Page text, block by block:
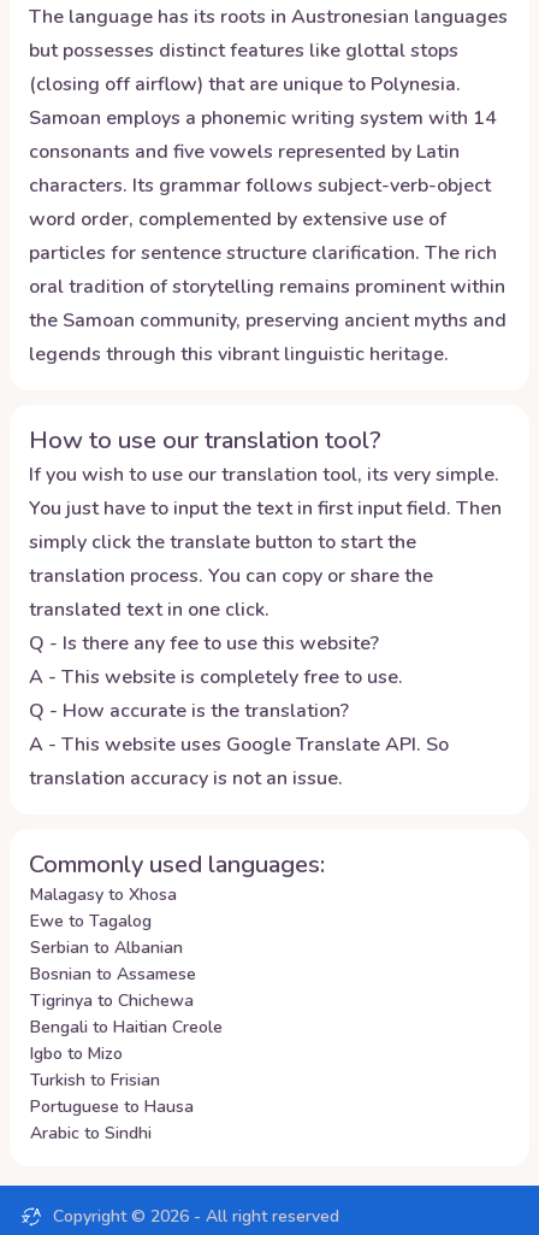
The language has its roots in Austronesian languages
but possesses distinct features like glottal stops
(closing off airflow) that are unique to Polynesia.
Samoan employs a phonemic writing system with 14
consonants and five vowels represented by Latin
characters. Its grammar follows subject-verb-object
word order, complemented by extensive use of
particles for sentence structure clarification. The rich
oral tradition of storytelling remains prominent within
the Samoan community, preserving ancient myths and
legends through this vibrant linguistic heritage.
How to use our translation tool?
If you wish to use our translation tool, its very simple.
You just have to input the text in first input field. Then
simply click the translate button to start the
translation process. You can copy or share the
translated text in one click.
Q - Is there any fee to use this website?
A - This website is completely free to use.
Q - How accurate is the translation?
A - This website uses Google Translate API. So
translation accuracy is not an issue.
Commonly used languages:
Malagasy to Xhosa
Ewe to Tagalog
Serbian to Albanian
Bosnian to Assamese
Tigrinya to Chichewa
Bengali to Haitian Creole
Igbo to Mizo
Turkish to Frisian
Portuguese to Hausa
Arabic to Sindhi
Copyright © 2026 - All right reserved